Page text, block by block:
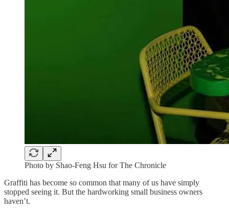
Photo by Shao-Feng Hsu for The Chronicle
Graffiti has become so common that many of us have simply
stopped seeing it. But the hardworking small business owners
haven’t.